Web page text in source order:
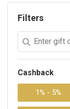
Filters
Cashback